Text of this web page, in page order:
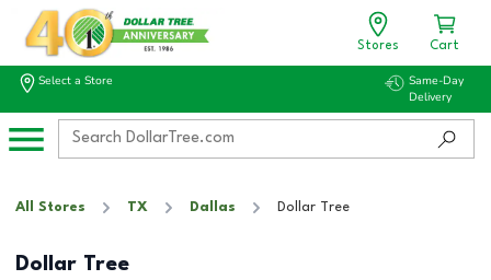
Stores Cart
Select a Store
Same-Day
Delivery
All Stores TX Dallas Dollar Tree
Dollar Tree